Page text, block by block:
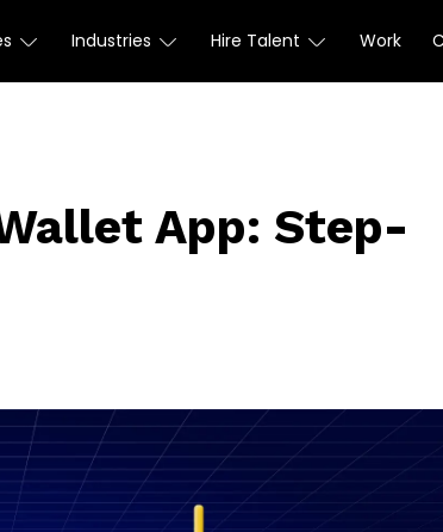
Industries Hire Talent Work
App: Step-